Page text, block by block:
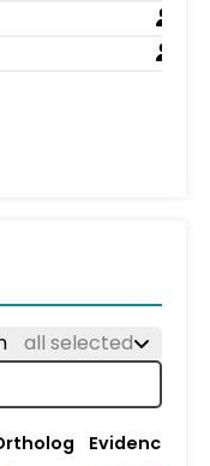
all selected
Evidence